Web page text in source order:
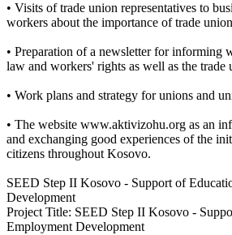
• Visits of trade union representatives to
workers about the importance of trade
• Preparation of a newsletter for informing
law and workers' rights as well as the trade
• Work plans and strategy for unions and
• The website www.aktivizohu.org as an
and exchanging good experiences of the
citizens throughout Kosovo.
SEED Step II Kosovo - Support of
Development
Project Title: SEED Step II Kosovo -
Employment Development